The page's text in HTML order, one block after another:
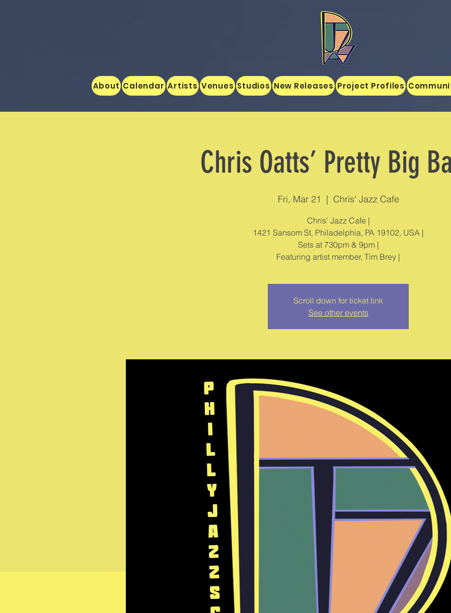
About Calendar Artists Venues Studios New Releases Project Profiles
Chris Oatts’ Pretty Big
Fri, Mar 21
  |
Chris' Jazz Cafe
Chris' Jazz Cafe |
1421 Sansom St, Philadelphia, PA 19102, USA |
Sets at 730pm & 9pm |
Featuring artist member, Tim Brey |
Scroll down for ticket link
See other events